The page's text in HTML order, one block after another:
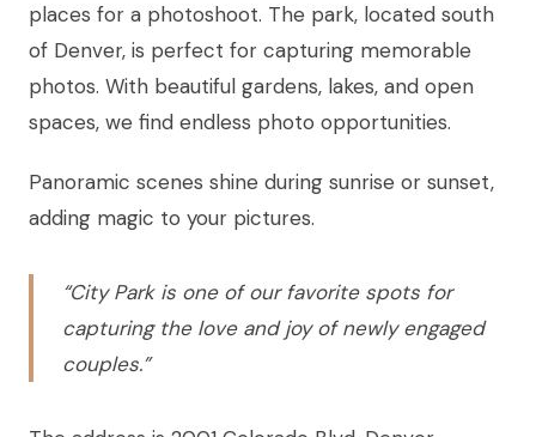
places for a photoshoot. The park, located south
of Denver, is perfect for capturing memorable
photos. With beautiful gardens, lakes, and open
spaces, we find endless photo opportunities.
Panoramic scenes shine during sunrise or sunset,
adding magic to your pictures.
“City Park is one of our favorite spots for
capturing the love and joy of newly engaged
couples.”